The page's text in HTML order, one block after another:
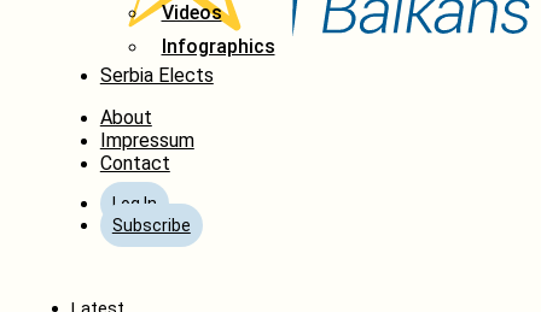
Videos
Infographics
Serbia Elects
About
Impressum
Contact
Log In
Subscribe